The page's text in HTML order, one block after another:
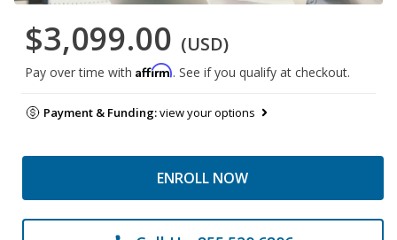
$3,099.00 (USD)
Pay over time with Affirm. See if you qualify at checkout.
Payment & Funding:view your options
ENROLL NOW